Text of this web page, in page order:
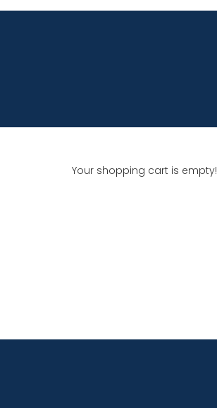
Your shopping cart is empty!